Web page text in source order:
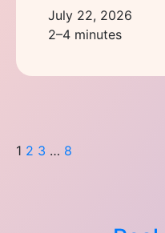
July 22, 2026
2–4 minutes
1 2 3 … 8